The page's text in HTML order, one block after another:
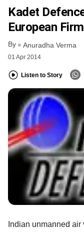
Kadet
European
By Anuradha Verma
01 Apr 2014
Listen to Story
Indian unmanned